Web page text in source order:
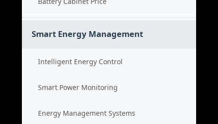
Smart Energy Management
Intelligent Energy Control
Smart Power Monitoring
Energy Management Systems